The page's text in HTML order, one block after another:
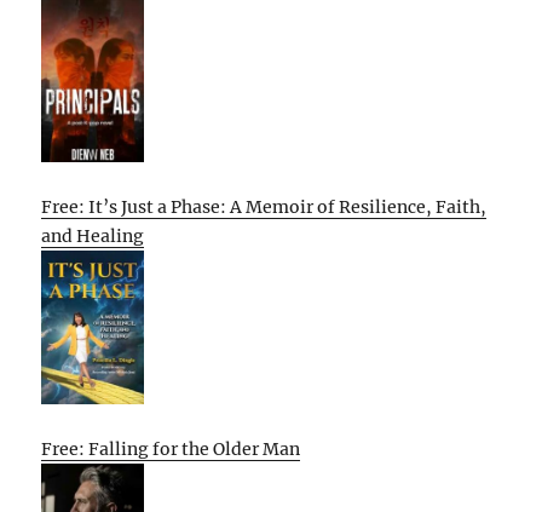
Free: It’s Just a Phase: A Memoir of Resilience, Faith,
and Healing
Free: Falling for the Older Man